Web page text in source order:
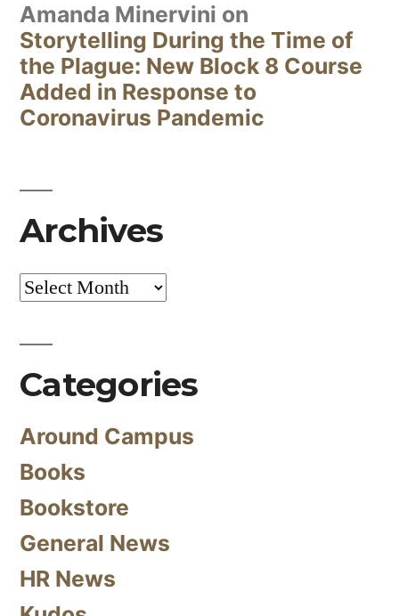
Amanda Minervini on
Storytelling During the Time of
the Plague: New Block 8 Course
Added in Response to
Coronavirus Pandemic
Archives
Archives
Categories
Around Campus
Books
Bookstore
General News
HR News